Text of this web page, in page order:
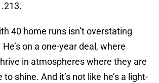
40 home runs isn’t overstating
He’s on a one-year deal, where
in atmospheres where they are
shine. And it’s not like he’s a light-